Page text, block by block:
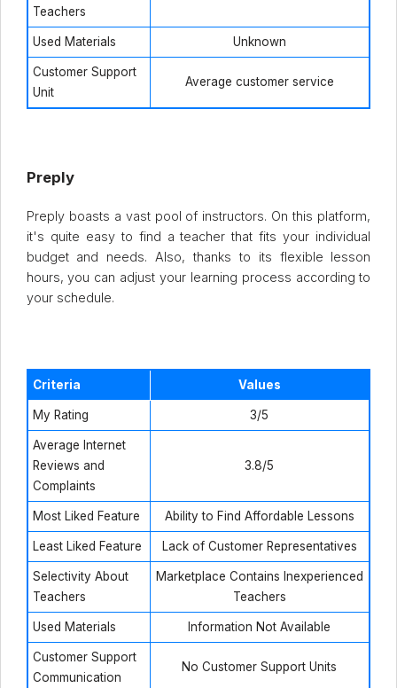
Teachers
Used Materials Unknown
Customer Support
Unit
Average customer service
Preply
Preply boasts a vast pool of instructors. On this platform,
it's quite easy to find a teacher that fits your individual
budget and needs. Also, thanks to its flexible lesson
hours, you can adjust your learning process according to
your schedule.
Criteria Values
My Rating 3/5
Average Internet
Reviews and
Complaints
3.8/5
Most Liked Feature Ability to Find Affordable Lessons
Least Liked Feature Lack of Customer Representatives
Selectivity About
Teachers
Marketplace Contains Inexperienced
Teachers
Used Materials Information Not Available
Customer Support
Communication
No Customer Support Units